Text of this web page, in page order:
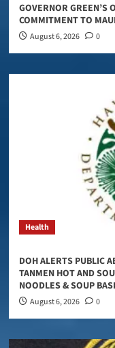
GOVERNOR GREEN’S
COMMITMENT TO
August 6, 2026 0
Health
DOH ALERTS PUBLIC
TANMEN HOT AND
NOODLES & SOUP
August 6, 2026 0